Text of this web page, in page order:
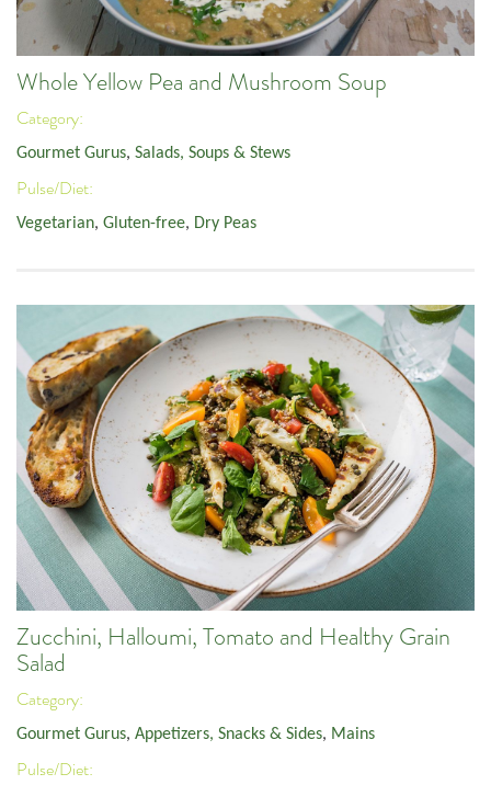
Whole Yellow Pea and Mushroom Soup
Category:
Gourmet Gurus, Salads, Soups & Stews
Pulse/Diet:
Vegetarian, Gluten-free, Dry Peas
Zucchini, Halloumi, Tomato and Healthy Grain
Salad
Category:
Gourmet Gurus, Appetizers, Snacks & Sides, Mains
Pulse/Diet: